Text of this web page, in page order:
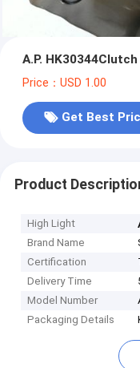
A.P.
Price：USD 1.00
Get Best
Product
High Light
Brand Name
Certification
Delivery Time
Model Number
Packaging Details